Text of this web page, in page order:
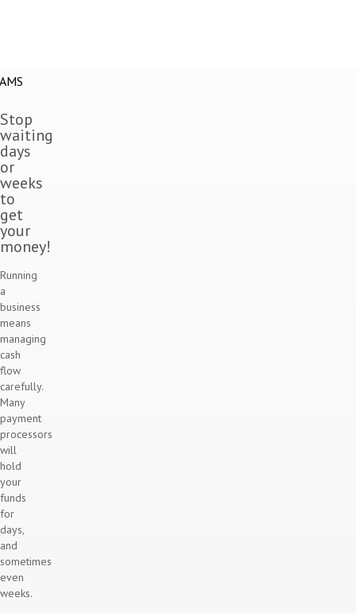
Stop
waiting
days
or
weeks
to
get
your
money!
Running
a
business
means
managing
cash
flow
carefully.
Many
payment
processors
will
hold
your
funds
for
days,
and
sometimes
even
weeks.